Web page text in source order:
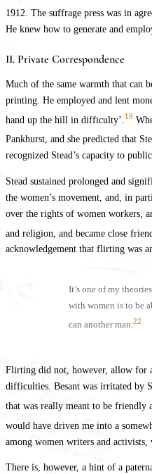
1912. The suffrage press was in
He knew how to generate and
II. Private Correspondence
Much of the same warmth that can
printing. He employed and lent
hand up the hill in difficulty’. 19
Pankhurst, and she predicted that
recognized Stead’s capacity to
Stead sustained prolonged and
the women’s movement, and, in
over the rights of women workers,
and religion, and became close
acknowledgement that flirting was
It’s one of my
with women is to be
can another man.22
Flirting did not, however, allow for
difficulties. Besant was irritated by
that was really meant to be friendly
would have driven me into a
among women writers and activists,
There is, however, a hint of a